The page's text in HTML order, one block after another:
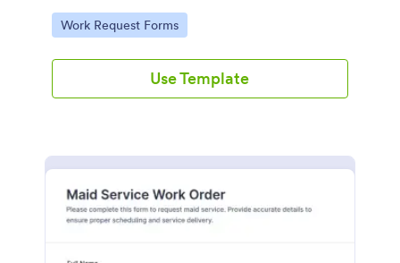
Go to Category:
Work Request Forms
Use Template